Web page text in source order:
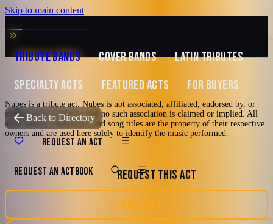
Skip to main content
MUSIC ZIRCONIA
TRIBUTE BANDS COVER BANDS
LATIN TRIBUTES
SPECIALTY ACTS
FEATURED ACTS FOR BUYERS
REQUEST AN ACT
REQUEST AN ACTBOOK
Back to Directory
TRIBUTE TO
Nubes
A Tribute To Caifanes
Nubes is a tribute act. Nubes is not associated, affiliated, endorsed by, or
sponsored by Caifanes, and no such association is claimed or implied. All
artist names, trademarks, and song titles are the property of their respective
owners and are used here solely to identify the music performed.
REQUEST THIS ACT
SAVE ACT